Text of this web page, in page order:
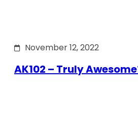
November 12, 2022
AK102 – Truly